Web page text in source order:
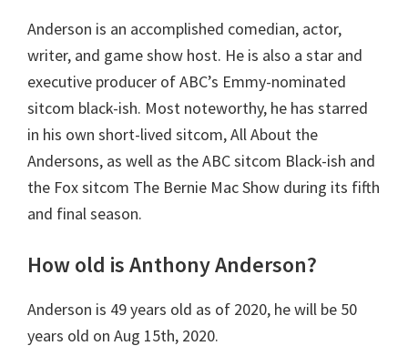
Anderson is an accomplished comedian, actor,
writer, and game show host. He is also a star and
executive producer of ABC’s Emmy-nominated
sitcom black-ish. Most noteworthy, he has starred
in his own short-lived sitcom, All About the
Andersons, as well as the ABC sitcom Black-ish and
the Fox sitcom The Bernie Mac Show during its fifth
and final season.
How old is Anthony Anderson?
Anderson is 49 years old as of 2020, he will be 50
years old on Aug 15th, 2020.